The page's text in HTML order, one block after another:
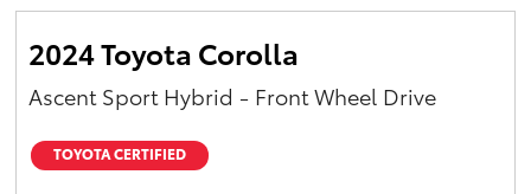
2024 Toyota Corolla
Ascent Sport Hybrid - Front Wheel Drive
TOYOTA CERTIFIED